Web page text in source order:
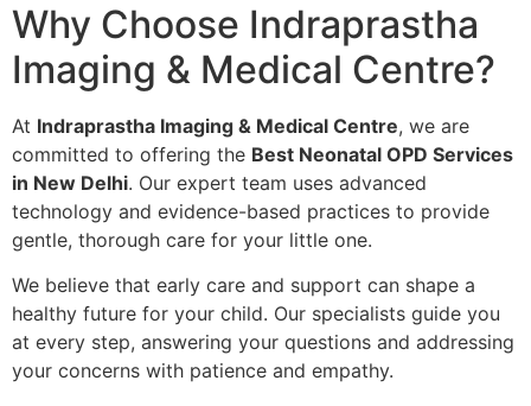
Why Choose Indraprastha
Imaging & Medical Centre?
At Indraprastha Imaging & Medical Centre, we are
committed to offering the Best Neonatal OPD Services
in New Delhi. Our expert team uses advanced
technology and evidence-based practices to provide
gentle, thorough care for your little one.
We believe that early care and support can shape a
healthy future for your child. Our specialists guide you
at every step, answering your questions and addressing
your concerns with patience and empathy.